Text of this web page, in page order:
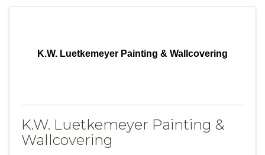
K.W. Luetkemeyer Painting & Wallcovering
K.W. Luetkemeyer Painting &
Wallcovering